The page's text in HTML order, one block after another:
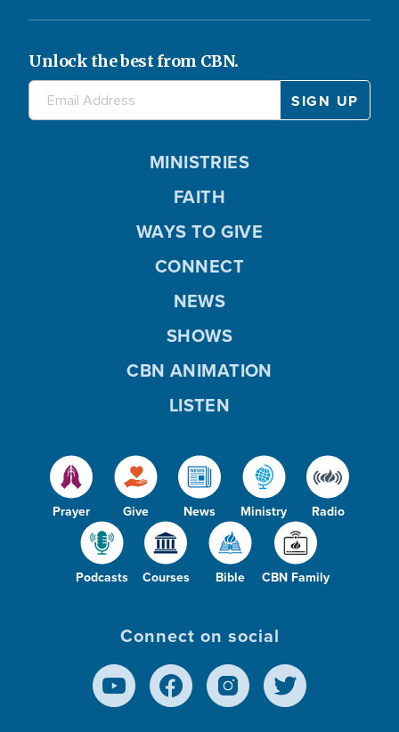
Unlock the best from CBN.
Prayer Give News Ministry Radio
Podcasts Courses Bible CBN Family
MINISTRIES
FAITH
WAYS TO GIVE
CONNECT
NEWS
SHOWS
CBN ANIMATION
LISTEN
Connect on social